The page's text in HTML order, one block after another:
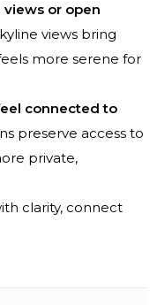
or open
views bring
more serene for
connected to
preserve access to
private,
clarity, connect